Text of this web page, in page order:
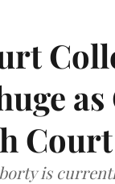
Court
is